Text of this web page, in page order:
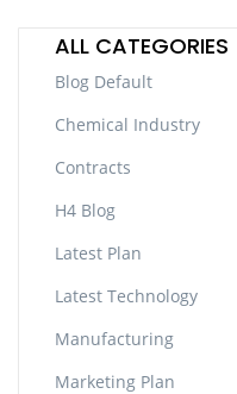
ALL CATEGORIES
Blog Default
Chemical Industry
Contracts
H4 Blog
Latest Plan
Latest Technology
Manufacturing
Marketing Plan